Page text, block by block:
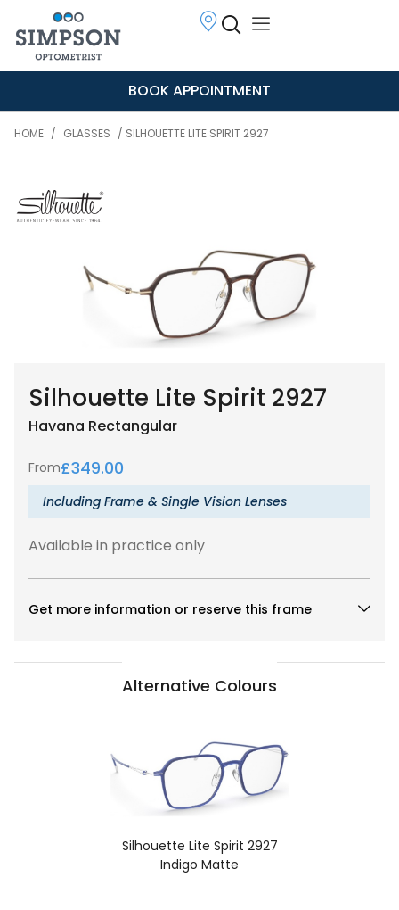
BOOK APPOINTMENT
HOME / GLASSES / SILHOUETTE LITE SPIRIT 2927
Silhouette Lite Spirit 2927
Havana Rectangular
From£349.00
Including Frame & Single Vision Lenses
Available in practice only
Get more information or reserve this frame
Alternative Colours
Silhouette Lite Spirit 2927
Indigo Matte